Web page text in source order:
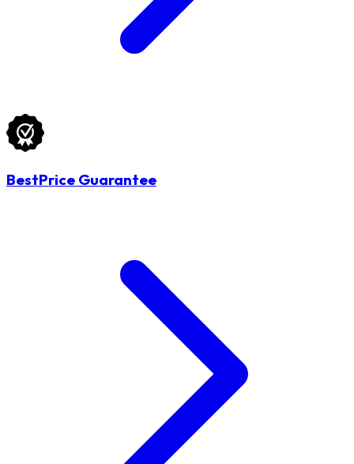
BestPrice Guarantee